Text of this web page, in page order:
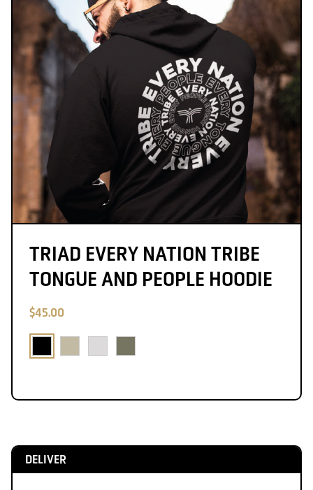
TRIAD EVERY NATION TRIBE
TONGUE AND PEOPLE HOODIE
$45.00
DELIVER